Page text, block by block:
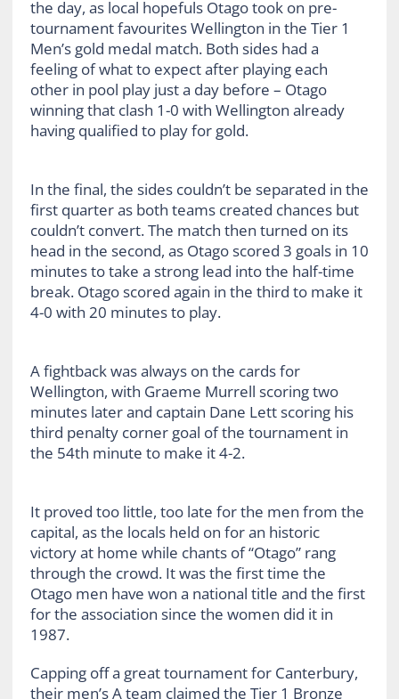
the day, as local hopefuls Otago took on pre-
tournament favourites Wellington in the Tier 1
Men’s gold medal match. Both sides had a
feeling of what to expect after playing each
other in pool play just a day before – Otago
winning that clash 1-0 with Wellington already
having qualified to play for gold.
In the final, the sides couldn’t be separated in the
first quarter as both teams created chances but
couldn’t convert. The match then turned on its
head in the second, as Otago scored 3 goals in 10
minutes to take a strong lead into the half-time
break. Otago scored again in the third to make it
4-0 with 20 minutes to play.
A fightback was always on the cards for
Wellington, with Graeme Murrell scoring two
minutes later and captain Dane Lett scoring his
third penalty corner goal of the tournament in
the 54th minute to make it 4-2.
It proved too little, too late for the men from the
capital, as the locals held on for an historic
victory at home while chants of “Otago” rang
through the crowd. It was the first time the
Otago men have won a national title and the first
for the association since the women did it in
1987.
Capping off a great tournament for Canterbury,
their men’s A team claimed the Tier 1 Bronze